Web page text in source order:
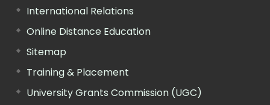
International Relations
Online Distance Education
Sitemap
Training & Placement
University Grants Commission (UGC)